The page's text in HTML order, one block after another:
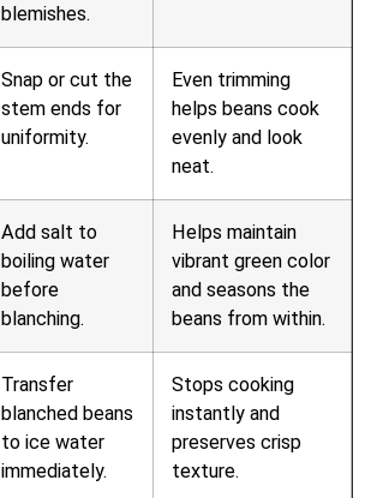
blemishes.
Snap or cut the
stem ends for
uniformity.
Even trimming
helps beans cook
evenly and look
neat.
Add salt to
boiling water
before
blanching.
Helps maintain
vibrant green color
and seasons the
beans from within.
Transfer
blanched beans
to ice water
immediately.
Stops cooking
instantly and
preserves crisp
texture.